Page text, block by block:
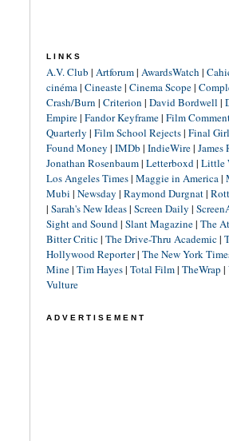
LINKS
A.V. Club | Artforum| AwardsWatch |
cinéma| Cineaste| Cinema Scope|
Crash/Burn | Criterion | David Bordwell |
Empire| Fandor Keyframe| Film
Quarterly | Film School Rejects| Final
Found Money | IMDb | IndieWire| James
Jonathan Rosenbaum| Letterboxd| Little
Los Angeles Times| Maggie in America|
Mubi | Newsday | Raymond Durgnat|
| Sarah's New Ideas| Screen Daily |
Sight and Sound| Slant Magazine| The
Bitter Critic| The Drive-Thru Academic|
Hollywood Reporter| The New York
Mine| Tim Hayes| Total Film| TheWrap |
Vulture
ADVERTISEMENT